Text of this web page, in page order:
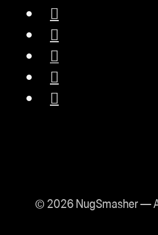
© 2026 NugSmasher —